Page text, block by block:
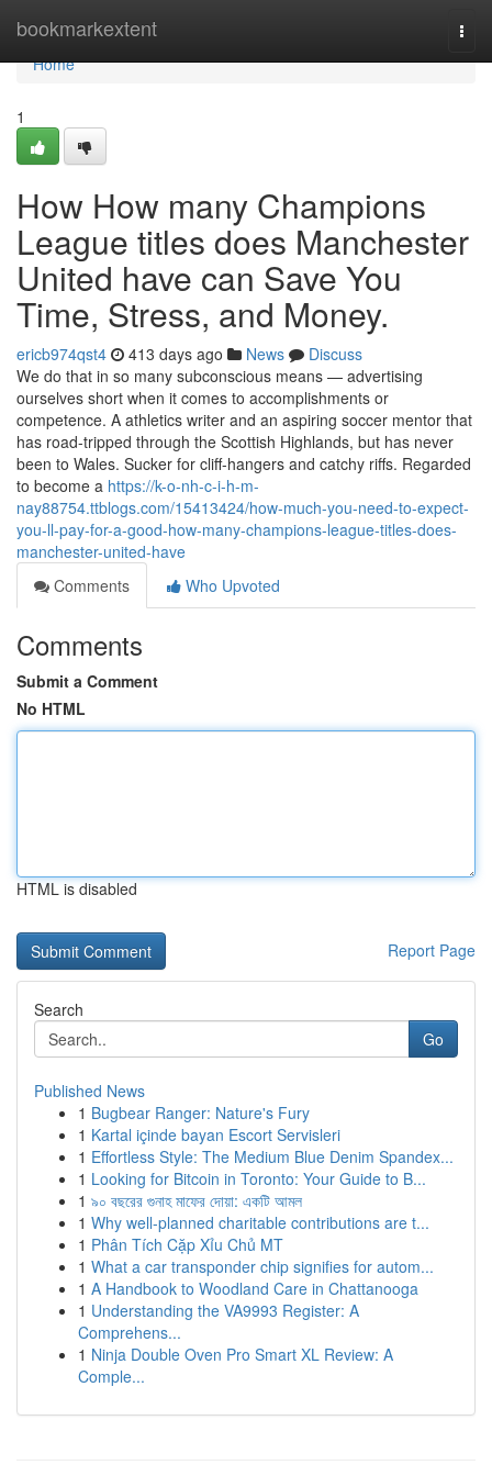
bookmarkextent
Home
Home
1
How How many Champions
League titles does Manchester
United have can Save You
Time, Stress, and Money.
ericb974qst4 413 days ago News
Discuss
We do that in so many subconscious means — advertising
ourselves short when it comes to accomplishments or
competence. A athletics writer and an aspiring soccer mentor that
has road-tripped through the Scottish Highlands, but has never
been to Wales. Sucker for cliff-hangers and catchy riffs. Regarded
to become a https://k-o-nh-c-i-h-m-
nay88754.ttblogs.com/15413424/how-much-you-need-to-expect-
you-ll-pay-for-a-good-how-many-champions-league-titles-does-
manchester-united-have
Comments
Who Upvoted
Comments
Submit a Comment
No HTML
HTML is disabled
Report Page
Search
Go
Published News
1 Bugbear Ranger: Nature's Fury
1 Kartal içinde bayan Escort Servisleri
1 Effortless Style: The Medium Blue Denim Spandex...
1 Looking for Bitcoin in Toronto: Your Guide to B...
1 ৯০ বছরের গুনাহ মাফের দোয়া: একটি আমল
1 Why well-planned charitable contributions are t...
1 Phân Tích Cặp Xỉu Chủ MT
1 What a car transponder chip signifies for autom...
1 A Handbook to Woodland Care in Chattanooga
1 Understanding the VA9993 Register: A
Comprehens...
1 Ninja Double Oven Pro Smart XL Review: A
Comple...